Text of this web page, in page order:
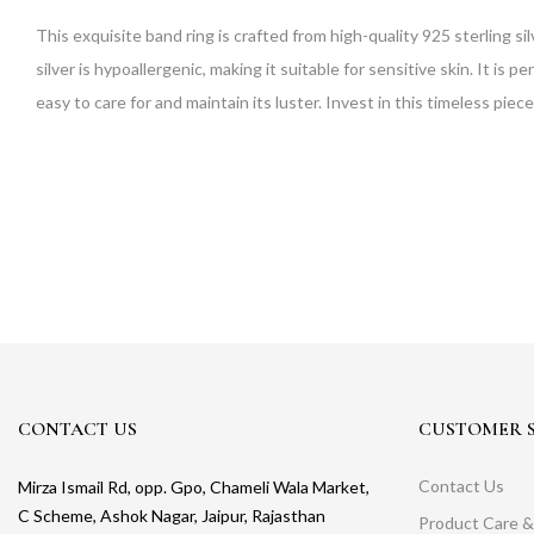
This exquisite band ring is crafted from high-quality 925 sterling
silver is hypoallergenic, making it suitable for sensitive skin. It is
easy to care for and maintain its luster. Invest in this timeless
CONTACT US
Mirza Ismail Rd, opp. Gpo, Chameli Wala Market,
C Scheme, Ashok Nagar, Jaipur, Rajasthan
CUSTOMER
Contact Us
Product Care